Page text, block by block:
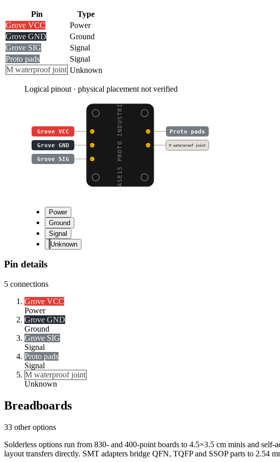
Pin
Type
Grove VCC
Power
Grove GND
Ground
Grove SIG
Signal
Proto pads
Signal
M waterproof joint Unknown
Logical pinout · physical placement not verified
BASE15 PROTO INDUSTRIA
Grove VCC Proto pads
Grove GND M waterproof joint
Grove SIG
Power
Ground
Signal
Unknown
Pin details
5 connections
Grove VCC
Power
Grove GND
Ground
Grove SIG
Signal
Proto pads
Signal
M waterproof joint
Unknown
Breadboards
33 other options
Solderless options run from 830- and 400-point boards to 4.5×3.5 cm minis and
layout transfers directly. SMT adapters bridge QFN, TQFP and SSOP parts to 2.54